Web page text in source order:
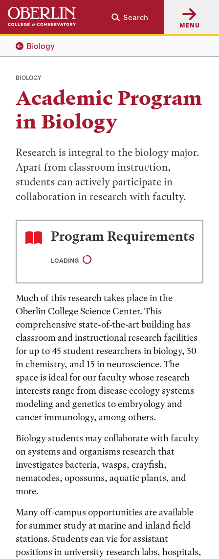
Skip
main
content
Skip
main
navigation
Search
MENU
Biology
BIOLOGY
Academic Program
in Biology
Research is integral to the biology major.
Apart from classroom instruction,
students can actively participate in
collaboration in research with faculty.
Program Requirements
LOADING
Much of this research takes place in the
Oberlin College Science Center. This
comprehensive state-of-the-art building has
classroom and instructional research facilities
for up to 45 student researchers in biology, 30
in chemistry, and 15 in neuroscience. The
space is ideal for our faculty whose research
interests range from disease ecology systems
modeling and genetics to embryology and
cancer immunology, among others.
Biology students may collaborate with faculty
on systems and organisms research that
investigates bacteria, wasps, crayfish,
nematodes, opossums, aquatic plants, and
more.
Many off-campus opportunities are available
for summer study at marine and inland field
stations. Students can vie for assistant
positions in university research labs, hospitals,